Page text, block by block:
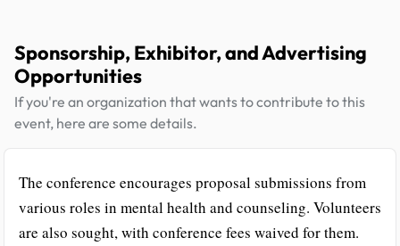
Sponsorship, Exhibitor, and Advertising
Opportunities
If you're an organization that wants to contribute to this
event, here are some details.
The conference encourages proposal submissions from
various roles in mental health and counseling. Volunteers
are also sought, with conference fees waived for them.